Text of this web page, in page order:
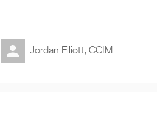
Jordan Elliott, CCIM